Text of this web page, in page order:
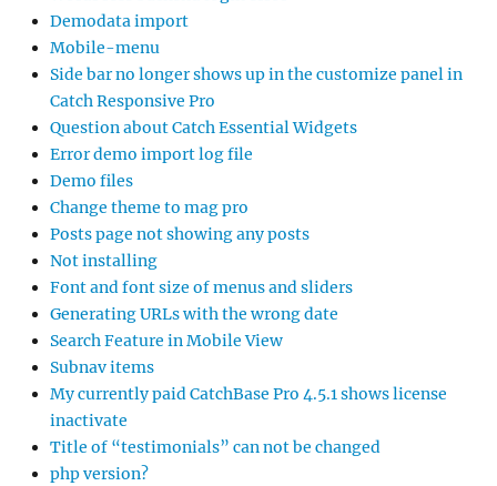
Demodata import
Mobile-menu
Side bar no longer shows up in the customize panel in
Catch Responsive Pro
Question about Catch Essential Widgets
Error demo import log file
Demo files
Change theme to mag pro
Posts page not showing any posts
Not installing
Font and font size of menus and sliders
Generating URLs with the wrong date
Search Feature in Mobile View
Subnav items
My currently paid CatchBase Pro 4.5.1 shows license
inactivate
Title of “testimonials” can not be changed
php version?